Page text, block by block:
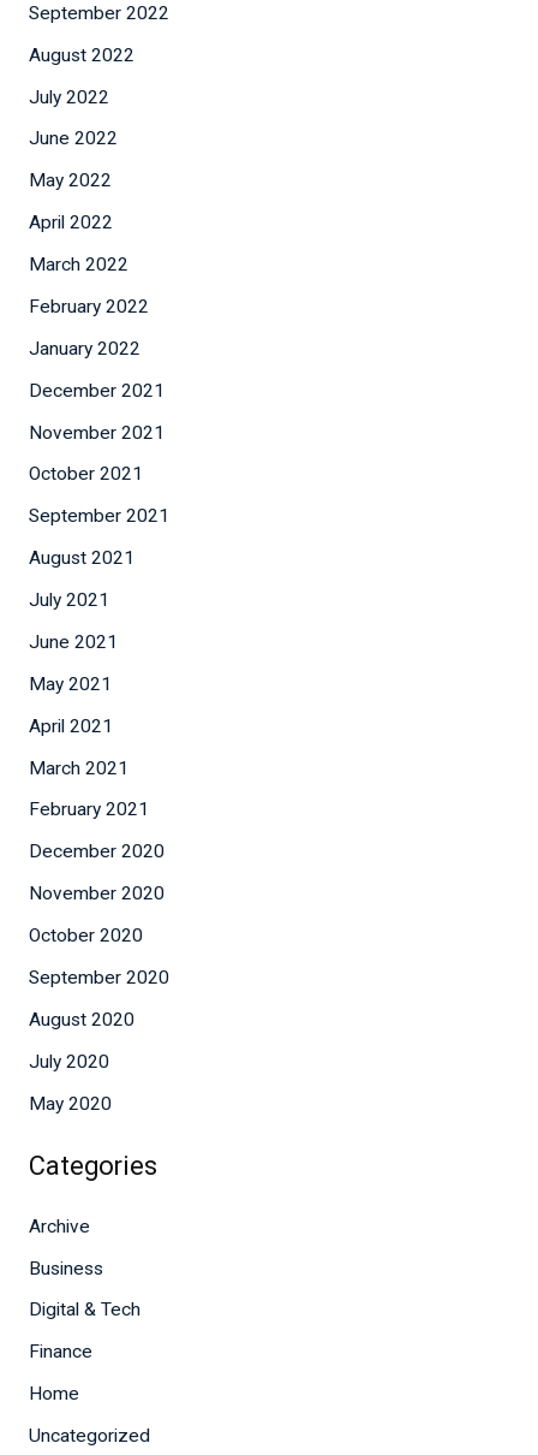
September 2022
August 2022
July 2022
June 2022
May 2022
April 2022
March 2022
February 2022
January 2022
December 2021
November 2021
October 2021
September 2021
August 2021
July 2021
June 2021
May 2021
April 2021
March 2021
February 2021
December 2020
November 2020
October 2020
September 2020
August 2020
July 2020
May 2020
Categories
Archive
Business
Digital & Tech
Finance
Home
Uncategorized